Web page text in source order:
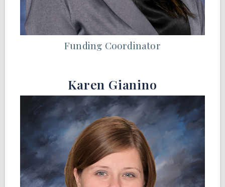
Funding Coordinator
Karen Gianino